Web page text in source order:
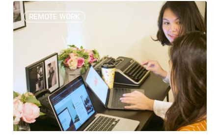
How
I
Work
Home:
Katrina
Balmaceda,
Managing
Editor
at
REMOTE WORK 0